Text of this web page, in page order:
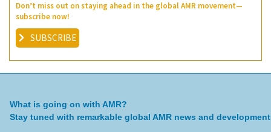
Don’t miss out on staying ahead in the global AMR movement—
subscribe now!
SUBSCRIBE
What is going on with AMR?
Stay tuned with remarkable global AMR news and